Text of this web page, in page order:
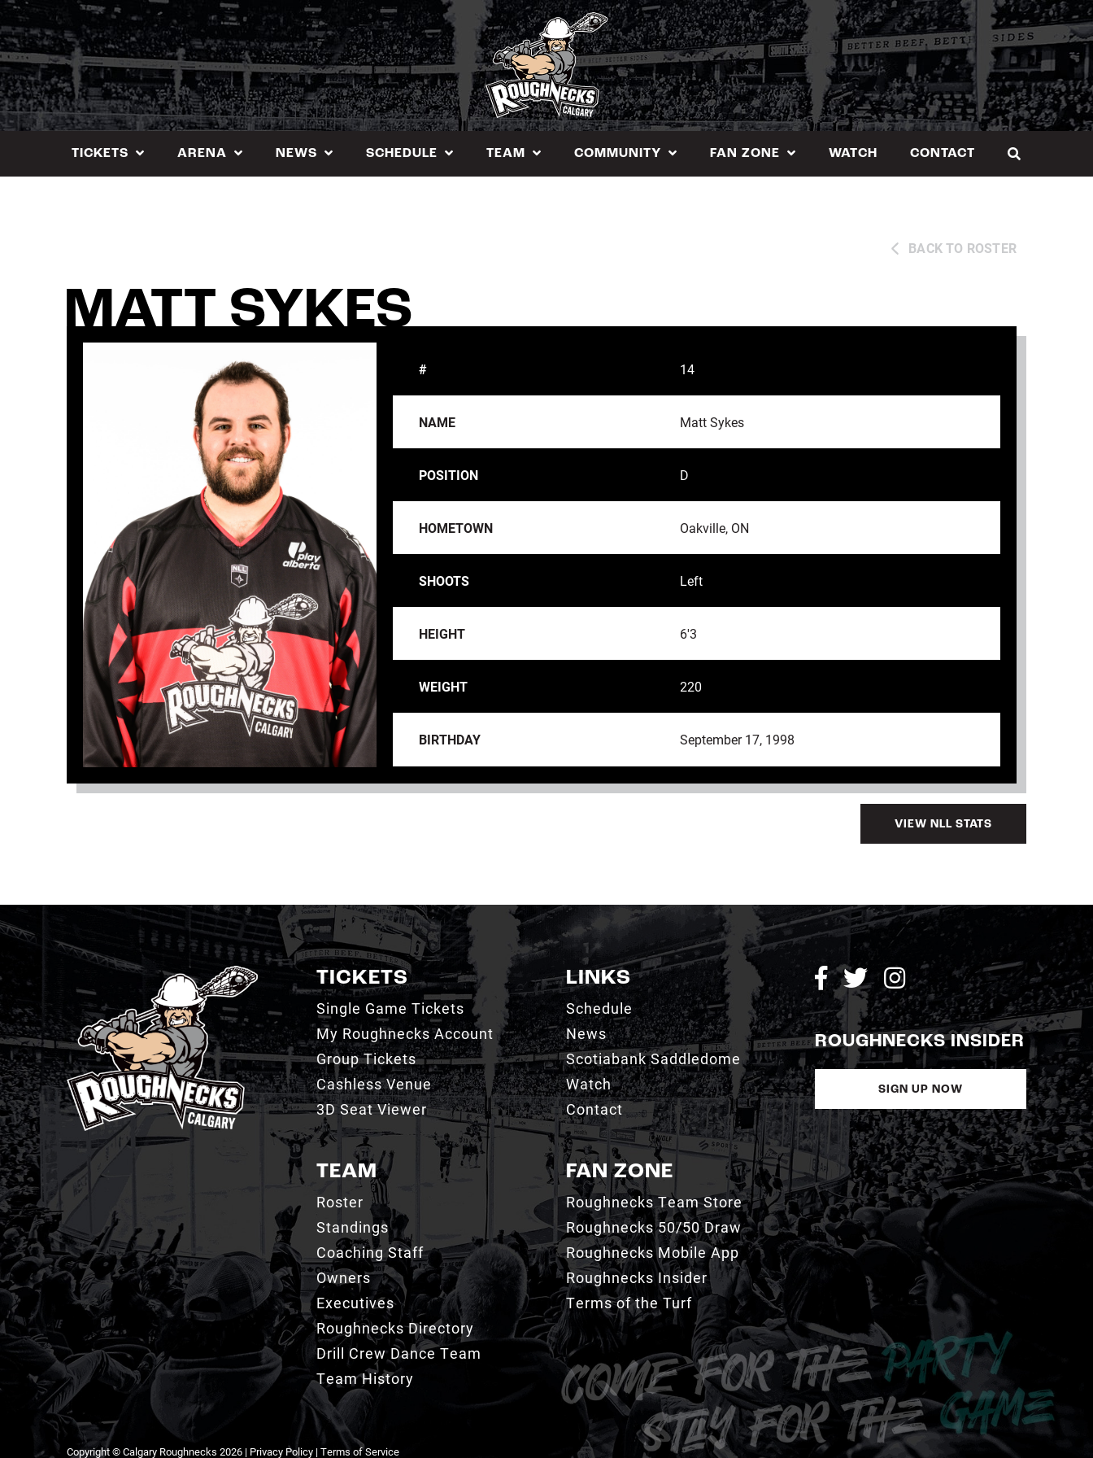
Skip
to
content
TICKETS ARENA NEWS SCHEDULE TEAM COMMUNITY FAN ZONE WATCH CONTACT
BACK TO ROSTER
MATT SYKES
# 14
NAME Matt Sykes
POSITION D
HOMETOWN Oakville, ON
SHOOTS Left
HEIGHT 6'3
WEIGHT 220
BIRTHDAY September 17, 1998
VIEW NLL STATS
TICKETS
Single Game Tickets
My Roughnecks Account
Group Tickets
Cashless Venue
3D Seat Viewer
TEAM
Roster
Standings
Coaching Staff
Owners
Executives
Roughnecks Directory
Drill Crew Dance Team
Team History
LINKS
Schedule
News
Scotiabank Saddledome
Watch
Contact
FAN ZONE
Roughnecks Team Store
Roughnecks 50/50 Draw
Roughnecks Mobile App
Roughnecks Insider
Terms of the Turf
ROUGHNECKS INSIDER
SIGN UP NOW
Copyright © Calgary Roughnecks 2026 | Privacy Policy| Terms of Service